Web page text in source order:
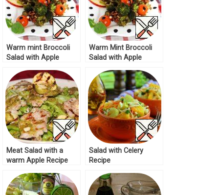
Warm mint Broccoli
Salad with Apple
Warm Mint Broccoli
Salad with Apple
Meat Salad with a
warm Apple Recipe
Salad with Celery
Recipe